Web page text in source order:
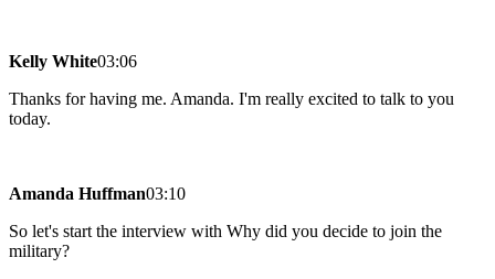
Kelly White03:06
Thanks for having me. Amanda. I'm really excited to talk to you
today.
Amanda Huffman03:10
So let's start the interview with Why did you decide to join the
military?